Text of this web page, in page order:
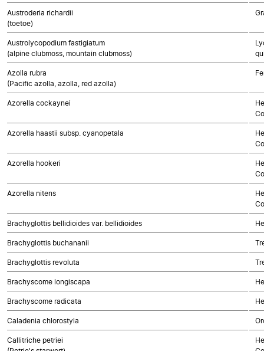
Austroderia richardii
(toetoe)
Austrolycopodium fastigiatum
(alpine clubmoss, mountain clubmoss)
Azolla rubra
(Pacific azolla, azolla, red azolla)
Azorella cockaynei
Azorella haastii subsp. cyanopetala
Azorella hookeri
Azorella nitens
Brachyglottis bellidioides var. bellidioides
Brachyglottis buchananii
Brachyglottis revoluta
Brachyscome longiscapa
Brachyscome radicata
Caladenia chlorostyla
Callitriche petriei